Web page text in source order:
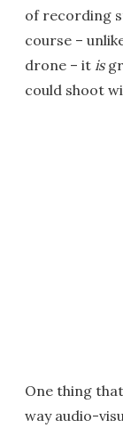
of recording
course –
drone – it is
could shoot
One thing
way audio-